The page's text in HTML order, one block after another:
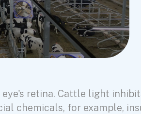
retina. Cattle light
chemicals, for example,